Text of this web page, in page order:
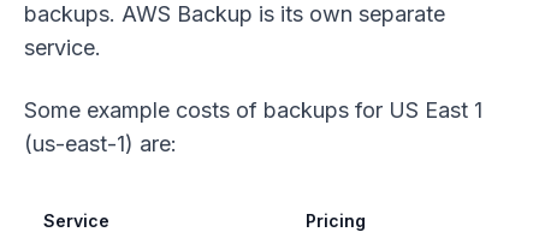
backups. AWS Backup is its own separate
service.
Some example costs of backups for US East 1
(us-east-1) are:
Service Pricing